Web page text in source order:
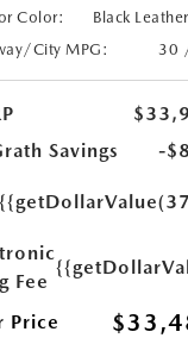
Color:
Black
City MPG:
30
Savings
-
Fee
Price